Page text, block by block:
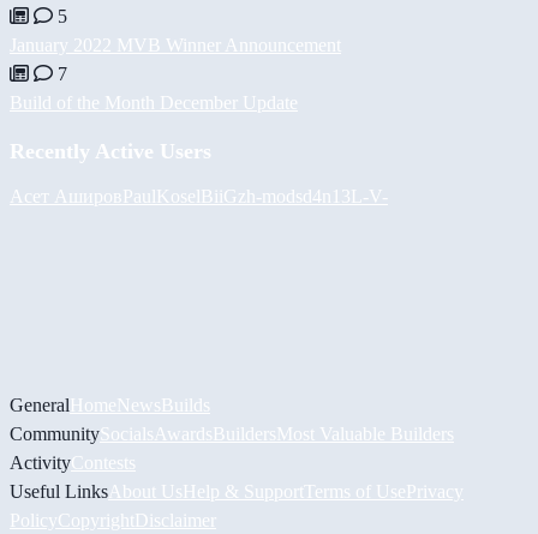
5
January 2022 MVB Winner Announcement
7
Build of the Month December Update
Recently Active Users
Асет АшировPaulKoselBiiGzh-modsd4n13L -V-
GeneralHomeNewsBuilds
CommunitySocials AwardsBuildersMost Valuable Builders
ActivityContests
Useful Links About UsHelp & Support Terms of UsePrivacy
PolicyCopyrightDisclaimer